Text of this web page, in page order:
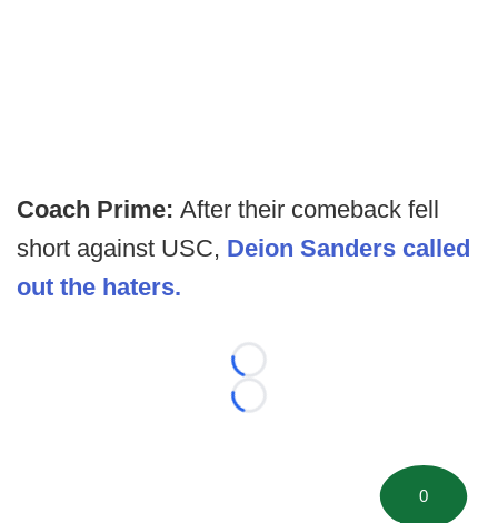
Coach Prime: After their comeback fell
short against USC, Deion Sanders called
out the haters.
Loading...
Loading...
0